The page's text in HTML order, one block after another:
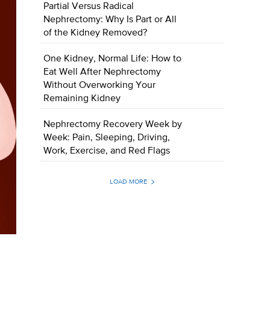
Partial Versus Radical
Nephrectomy: Why Is Part or All
of the Kidney Removed?
One Kidney, Normal Life: How to
Eat Well After Nephrectomy
Without Overworking Your
Remaining Kidney
Nephrectomy Recovery Week by
Week: Pain, Sleeping, Driving,
Work, Exercise, and Red Flags
LOAD MORE